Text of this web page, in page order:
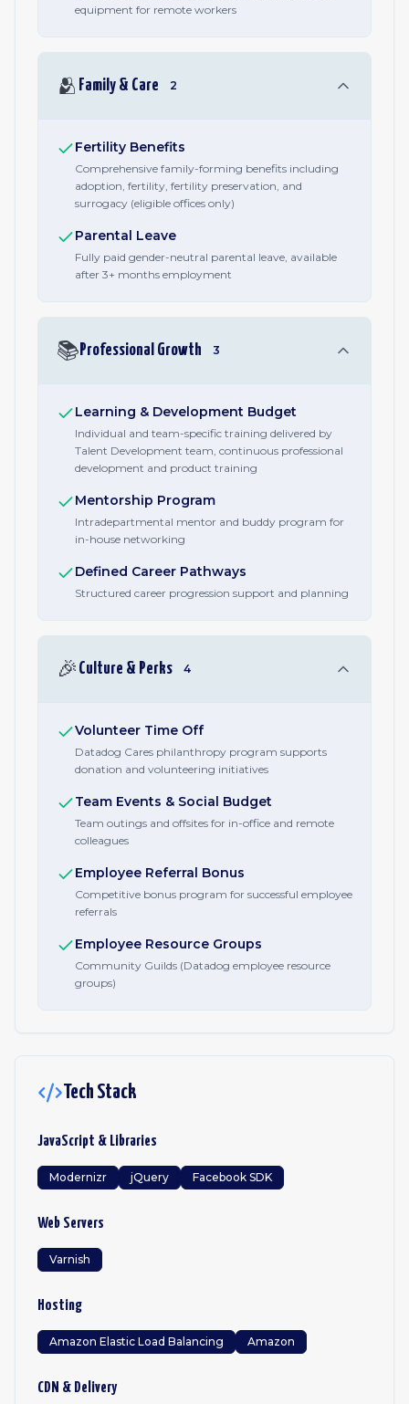
equipment for remote workers
🫂 Family & Care 2
Fertility Benefits
Comprehensive family-forming benefits including
adoption, fertility, fertility preservation, and
surrogacy (eligible offices only)
Parental Leave
Fully paid gender-neutral parental leave, available
after 3+ months employment
📚 Professional Growth 3
Learning & Development Budget
Individual and team-specific training delivered by
Talent Development team, continuous professional
development and product training
Mentorship Program
Intradepartmental mentor and buddy program for
in-house networking
Defined Career Pathways
Structured career progression support and planning
🎉 Culture & Perks 4
Volunteer Time Off
Datadog Cares philanthropy program supports
donation and volunteering initiatives
Team Events & Social Budget
Team outings and offsites for in-office and remote
colleagues
Employee Referral Bonus
Competitive bonus program for successful employee
referrals
Employee Resource Groups
Community Guilds (Datadog employee resource
groups)
Tech Stack
JavaScript & Libraries
Modernizr jQuery Facebook SDK
Web Servers
Varnish
Hosting
Amazon Elastic Load Balancing Amazon
CDN & Delivery